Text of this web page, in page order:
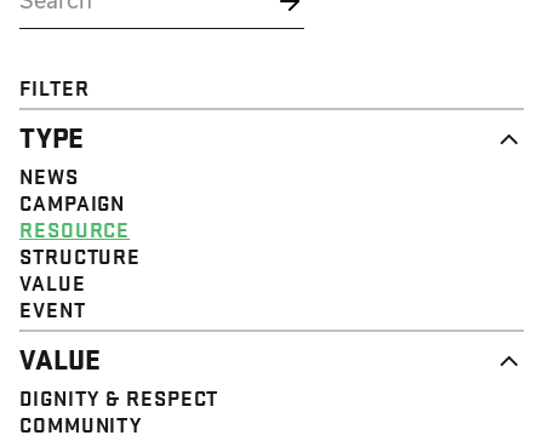
FILTER
TYPE
NEWS
CAMPAIGN
RESOURCE
STRUCTURE
VALUE
EVENT
VALUE
DIGNITY & RESPECT
COMMUNITY